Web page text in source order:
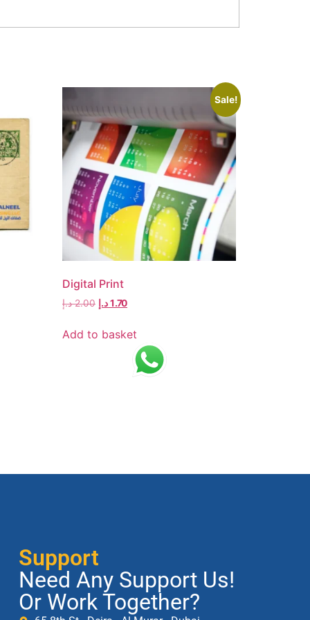
Sale!
Digital Print
2.00 د.إ 1.70د.إ
Add to basket
Support
Need Any Support Us!
Or Work Together?